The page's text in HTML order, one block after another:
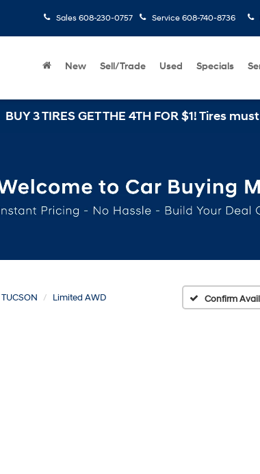
Sales 608-230-0757 Service 608-740-8736
New Sell/Trade Used Specials
GET THE 4TH FOR $1! Tires must be
TUCSON Limited AWD Confirm